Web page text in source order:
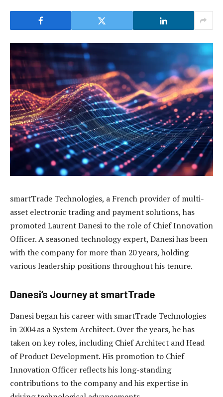
smartTrade Technologies, a French provider of multi-
asset electronic trading and payment solutions, has
promoted Laurent Danesi to the role of Chief Innovation
Officer. A seasoned technology expert, Danesi has been
with the company for more than 20 years, holding
various leadership positions throughout his tenure.
Danesi’s Journey at smartTrade
Danesi began his career with smartTrade Technologies
in 2004 as a System Architect. Over the years, he has
taken on key roles, including Chief Architect and Head
of Product Development. His promotion to Chief
Innovation Officer reflects his long-standing
contributions to the company and his expertise in